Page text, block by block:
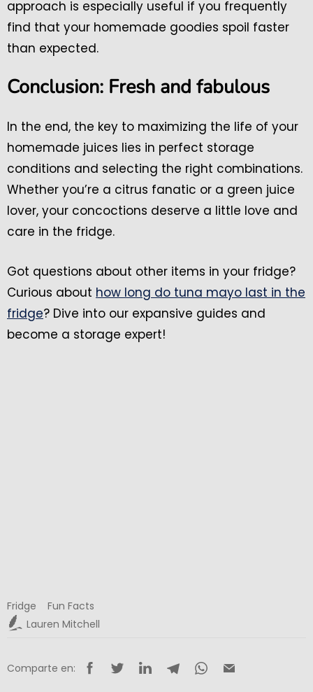
approach is especially useful if you frequently
find that your homemade goodies spoil faster
than expected.
Conclusion: Fresh and fabulous
In the end, the key to maximizing the life of your
homemade juices lies in perfect storage
conditions and selecting the right combinations.
Whether you’re a citrus fanatic or a green juice
lover, your concoctions deserve a little love and
care in the fridge.
Got questions about other items in your fridge?
Curious about how long do tuna mayo last in the
fridge? Dive into our expansive guides and
become a storage expert!
Fridge
Fun Facts
Lauren Mitchell
Comparte en: